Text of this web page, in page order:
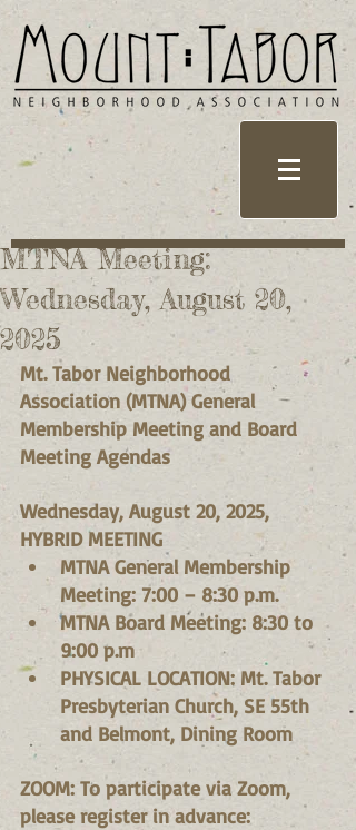
MTNA Meeting:
Wednesday, August 20,
2025
Mt. Tabor Neighborhood
Association (MTNA) General
Membership Meeting and Board
Meeting Agendas
Wednesday, August 20, 2025,
HYBRID MEETING
MTNA General Membership
Meeting: 7:00 – 8:30 p.m.
MTNA Board Meeting: 8:30 to
9:00 p.m
PHYSICAL LOCATION: Mt. Tabor
Presbyterian Church, SE 55th
and Belmont, Dining Room
ZOOM: To participate via Zoom,
please register in advance: